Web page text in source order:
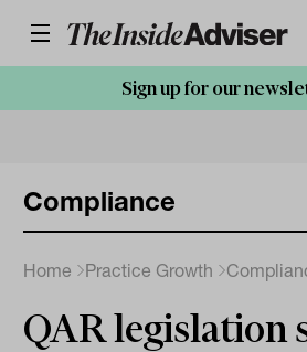
Sign up for our
Compliance
Home Practice Growth
QAR legislation